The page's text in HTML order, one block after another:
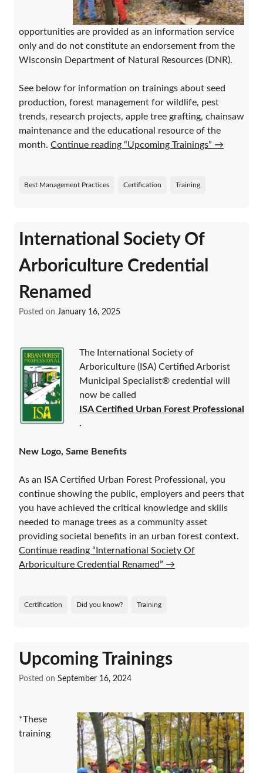
opportunities are provided as an information service
only and do not constitute an endorsement from the
Wisconsin Department of Natural Resources (DNR).
See below for information on trainings about seed
production, forest management for wildlife, pest
trends, research projects, apple tree grafting, chainsaw
maintenance and the educational resource of the
month. Continue reading “Upcoming Trainings” →
Best Management Practices Certification Training
International Society Of
Arboriculture Credential
Renamed
Posted on January 16, 2025
The International Society of
Arboriculture (ISA) Certified Arborist
Municipal Specialist® credential will
now be called
ISA Certified Urban Forest Professional
.
New Logo, Same Benefits
As an ISA Certified Urban Forest Professional, you
continue showing the public, employers and peers that
you have achieved the critical knowledge and skills
needed to manage trees as a community asset
providing societal benefits in an urban forest context.
Continue reading “International Society Of
Arboriculture Credential Renamed” →
Certification Did you know? Training
Upcoming Trainings
Posted on September 16, 2024
*These
training